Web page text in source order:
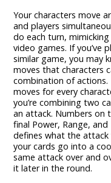
Your characters move
and players
do each turn,
video games. If you’ve
similar game, you may
moves that characters
combination of actions.
moves for every
you’re combining two
an attack. Numbers on
final Power, Range,
defines what the attack
your cards go into a
same attack over and
it later in the round.